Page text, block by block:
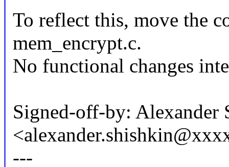
To reflect this, move the
mem_encrypt.c.
No functional changes
Signed-off-by: Alexander
---